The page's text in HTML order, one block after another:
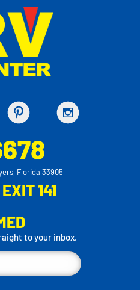
Florida 33905
141
to your inbox.